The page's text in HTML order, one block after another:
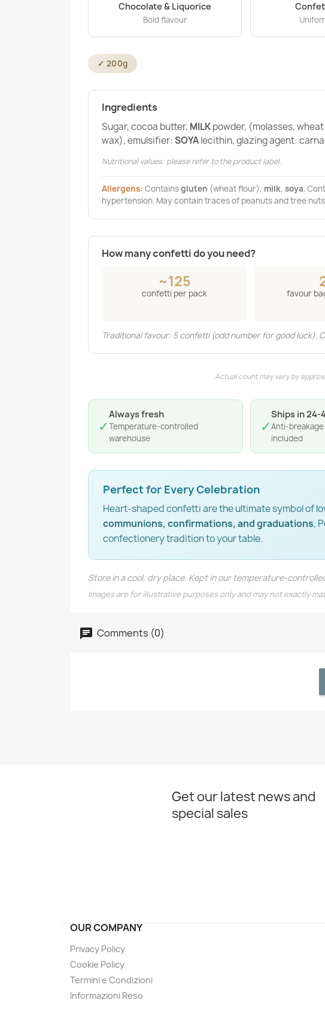
Chocolate & Liquorice
Bold flavour
✓ 200g
Ingredients
Sugar, cocoa butter, MILKpowder, (molasses,
wax), emulsifier: SOYAlecithin, glazing agent:
Nutritional values: please refer to the product label.
Allergens: Containsgluten (wheat flour), milk, soya.
hypertension. May contain traces of peanuts and tree
How many confetti do you need?
~125
confetti per pack favour
Traditional favour: 5 confetti (odd number for good luck).
Actual count may vary by
✓
Always fresh
Temperature-controlled
warehouse
✓
Ships in 24-
Anti-
included
Perfect for Every Celebration
Heart-shaped confetti are the ultimate symbol of
communions, confirmations, and graduations,
confectionery tradition to your table.
Store in a cool, dry place. Kept in our temperature-
Images are for illustrative purposes only and may not exactly
Comments (0)
Get our latest news and
special sales
OUR COMPANY
Privacy Policy
Cookie Policy
Termini e Condizioni
Informazioni Reso